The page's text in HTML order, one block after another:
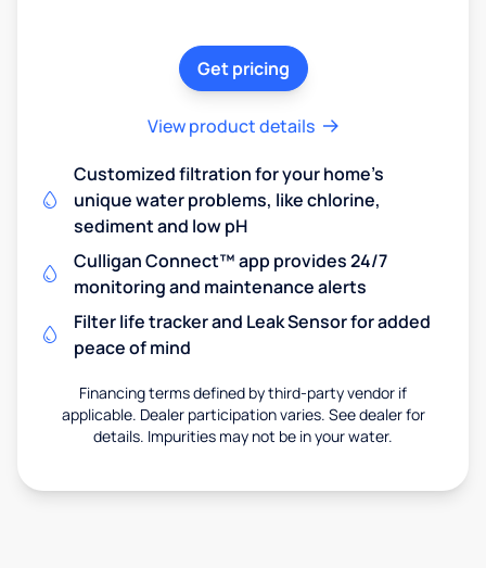
Get pricing
View product details
Customized filtration for your home's
unique water problems, like chlorine,
sediment and low pH
Culligan Connect™ app provides 24/7
monitoring and maintenance alerts
Filter life tracker and Leak Sensor for added
peace of mind
Financing terms defined by third-party vendor if
applicable. Dealer participation varies. See dealer for
details. Impurities may not be in your water.